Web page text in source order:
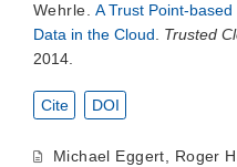
Wehrle.A Trust Point-
Data in the Cloud. Trusted
2014.
Cite DOI
Michael Eggert Roger